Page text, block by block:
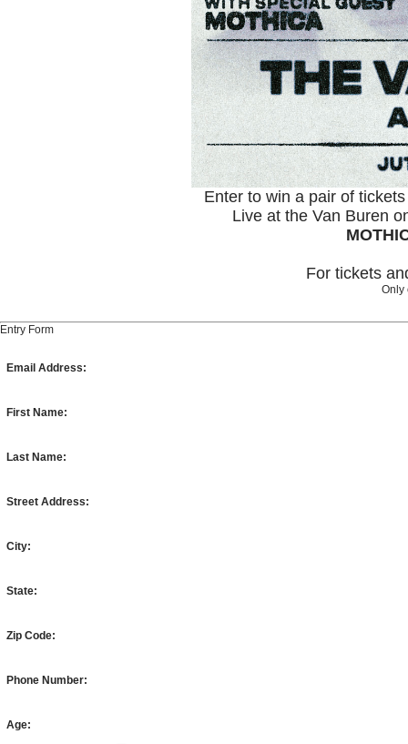
Enter to win a pair of
Live at the Van Buren
For tickets
Only
Entry Form
Email Address:
First Name:
Last Name:
Street Address:
City:
State:
Zip Code:
Phone Number:
Age: